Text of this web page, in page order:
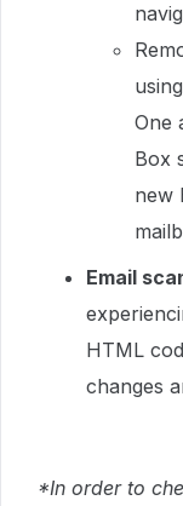
One
Box
new
Email
HTML
changes
*In order to